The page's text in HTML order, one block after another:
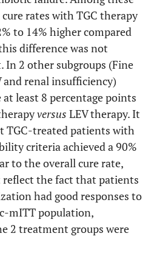
152 (81.3) 8.2 (0.9 - 15.7)
35 (18.7)
—
rates with TGC therapy
to 14% higher compared
difference was not
2 other subgroups (Fine
and renal insufficiency)
least 8 percentage points
versus LEV therapy. It
TGC-treated patients with
criteria achieved a 90%
to the overall cure rate,
the fact that patients
had good responses to
mITT population,
2 treatment groups were